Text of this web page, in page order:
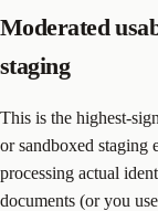
Moderated
staging
This is the highest-
or sandboxed
processing actual
documents (or you